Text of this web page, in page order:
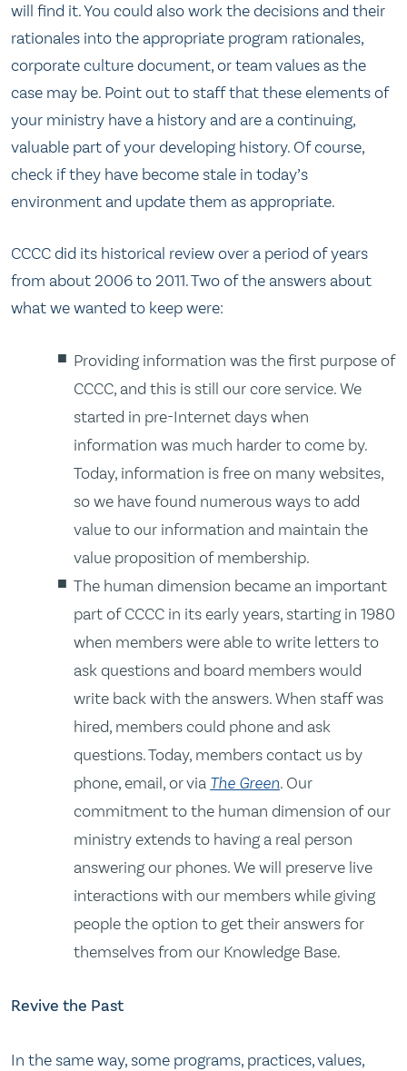
will find it. You could also work the decisions and their
rationales into the appropriate program rationales,
corporate culture document, or team values as the
case may be. Point out to staff that these elements of
your ministry have a history and are a continuing,
valuable part of your developing history. Of course,
check if they have become stale in today’s
environment and update them as appropriate.
CCCC did its historical review over a period of years
from about 2006 to 2011. Two of the answers about
what we wanted to keep were:
Providing information was the first purpose of
CCCC, and this is still our core service. We
started in pre-Internet days when
information was much harder to come by.
Today, information is free on many websites,
so we have found numerous ways to add
value to our information and maintain the
value proposition of membership.
The human dimension became an important
part of CCCC in its early years, starting in 1980
when members were able to write letters to
ask questions and board members would
write back with the answers. When staff was
hired, members could phone and ask
questions. Today, members contact us by
phone, email, or via The Green. Our
commitment to the human dimension of our
ministry extends to having a real person
answering our phones. We will preserve live
interactions with our members while giving
people the option to get their answers for
themselves from our Knowledge Base.
Revive the Past
In the same way, some programs, practices, values,